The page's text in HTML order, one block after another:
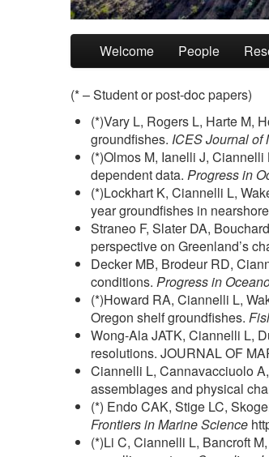
Skip to primary content
Skip to secondary content
Welcome People
(* – Student or post-doc papers)
(*)Vary L, Rogers L, Harte M,
groundfishes. ICES Journal of
(*)Olmos M, Ianelli J,
dependent data. Progress in
(*)Lockhart K, Ciannelli L,
year groundfishes in
Straneo F, Slater DA,
perspective on Greenland’s
Decker MB, Brodeur RD,
conditions. Progress in
(*)Howard RA, Ciannelli L,
Oregon shelf groundfishes.
Wong-Ala JATK, Ciannelli L,
resolutions. JOURNAL OF
Ciannelli L, Cannavacciuolo
assemblages and physical
(*) Endo CAK, Stige LC,
Frontiers in Marine Science
(*)Li C, Ciannelli L, Bancroft